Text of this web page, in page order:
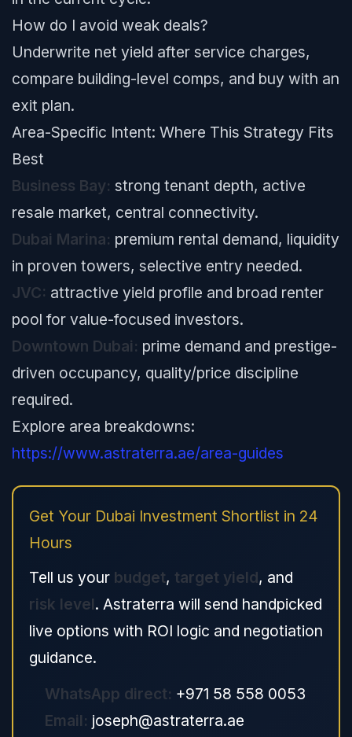
How do I avoid weak deals?
Underwrite net yield after service charges,
compare building-level comps, and buy with an
exit plan.
Area-Specific Intent: Where This Strategy Fits
Best
Business Bay: strong tenant depth, active
resale market, central connectivity.
Dubai Marina: premium rental demand, liquidity
in proven towers, selective entry needed.
JVC: attractive yield profile and broad renter
pool for value-focused investors.
Downtown Dubai: prime demand and prestige-
driven occupancy, quality/price discipline
required.
Explore area breakdowns:
https://www.astraterra.ae/area-guides
Get Your Dubai Investment Shortlist in 24
Hours
Tell us your budget, target yield, and
risk level. Astraterra will send handpicked
live options with ROI logic and negotiation
guidance.
WhatsApp direct: +971 58 558 0053
Email: joseph@astraterra.ae